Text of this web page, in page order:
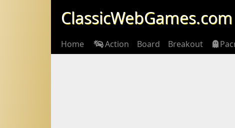
ClassicWebGames.com
Home Action Board Breakout